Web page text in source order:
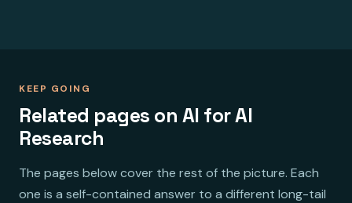
KEEP GOING
Related pages on AI for AI
Research
The pages below cover the rest of the picture. Each
one is a self-contained answer to a different long-tail